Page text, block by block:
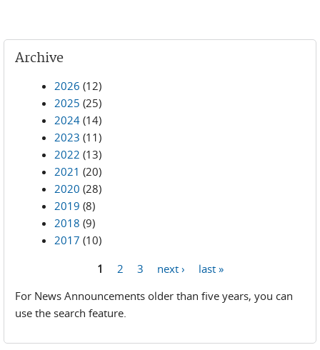
Archive
2026 (12)
2025 (25)
2024 (14)
2023 (11)
2022 (13)
2021 (20)
2020 (28)
2019 (8)
2018 (9)
2017 (10)
1 2 3 next ›
last »
For News Announcements older than five years, you can
use the search feature.